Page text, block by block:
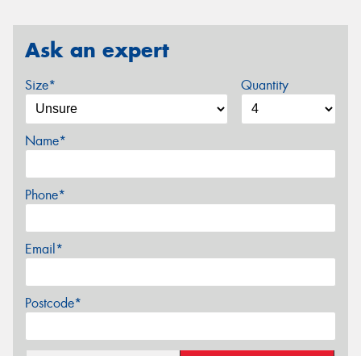
Ask an expert
Size* Quantity
Name*
Phone*
Email*
Postcode*